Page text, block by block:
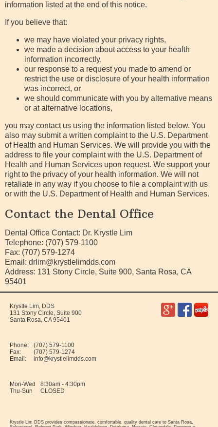
information listed at the end of this notice.
If you believe that:
we may have violated your privacy rights,
we made a decision about access to your health
information incorrectly,
our response to a request you made to amend or
restrict the use or disclosure of your health information
was incorrect, or
we should communicate with you by alternative means
or at alternative locations,
you may contact us using the information listed below. You
also may submit a written complaint to the U.S. Department
of Health and Human Services. We will provide you with the
address to file your complaint with the U.S. Department of
Health and Human Services upon request. We support your
right to the privacy of your health information. We will not
retaliate in any way if you choose to file a complaint with us
or with the U.S. Department of Health and Human Services.
Contact the Dental Office
Dental Office Contact: Dr. Krystle Lim
Telephone: (707) 579-1100
Fax: (707) 579-1274
Email: drlim@krystlelimdds.com
Address: 131 Stony Circle, Suite 900, Santa Rosa, CA
95401
Krystle Lim, DDS
131 Stony Circle, Suite 900
Santa Rosa, CA 95401
Phone:
(707) 579-1100
Fax:
(707) 579-1274
Email:
info@krystlelimdds.com
Mon-Wed
8:30am - 4:30pm
Thu-Sun
CLOSED
Krystle Lim DDS provides compassionate, comfortable, quality dental care to Santa Rosa,